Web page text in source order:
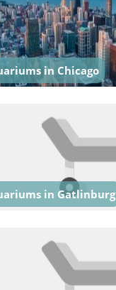
in Chicago
in Gatlinburg